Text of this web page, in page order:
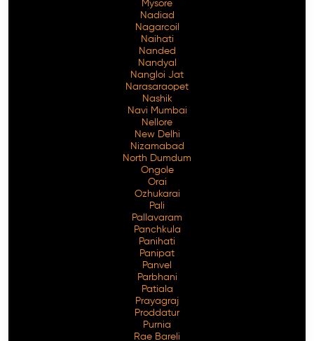
Mysore
Nadiad
Nagarcoil
Naihati
Nanded
Nandyal
Nangloi Jat
Narasaraopet
Nashik
Navi Mumbai
Nellore
New Delhi
Nizamabad
North Dumdum
Ongole
Orai
Ozhukarai
Pali
Pallavaram
Panchkula
Panihati
Panipat
Panvel
Parbhani
Patiala
Prayagraj
Proddatur
Purnia
Rae Bareli